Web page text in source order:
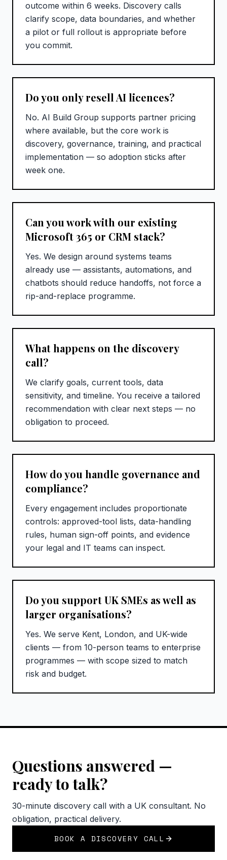
outcome within 6 weeks. Discovery calls
clarify scope, data boundaries, and whether
a pilot or full rollout is appropriate before
you commit.
Do you only resell AI licences?
No. AI Build Group supports partner pricing
where available, but the core work is
discovery, governance, training, and practical
implementation — so adoption sticks after
week one.
Can you work with our existing
Microsoft 365 or CRM stack?
Yes. We design around systems teams
already use — assistants, automations, and
chatbots should reduce handoffs, not force a
rip-and-replace programme.
What happens on the discovery
call?
We clarify goals, current tools, data
sensitivity, and timeline. You receive a tailored
recommendation with clear next steps — no
obligation to proceed.
How do you handle governance and
compliance?
Every engagement includes proportionate
controls: approved-tool lists, data-handling
rules, human sign-off points, and evidence
your legal and IT teams can inspect.
Do you support UK SMEs as well as
larger organisations?
Yes. We serve Kent, London, and UK-wide
clients — from 10-person teams to enterprise
programmes — with scope sized to match
risk and budget.
Questions answered —
ready to talk?
30-minute discovery call with a UK consultant. No
obligation, practical delivery.
BOOK A DISCOVERY CALL